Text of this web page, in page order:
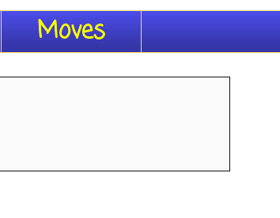
Moves